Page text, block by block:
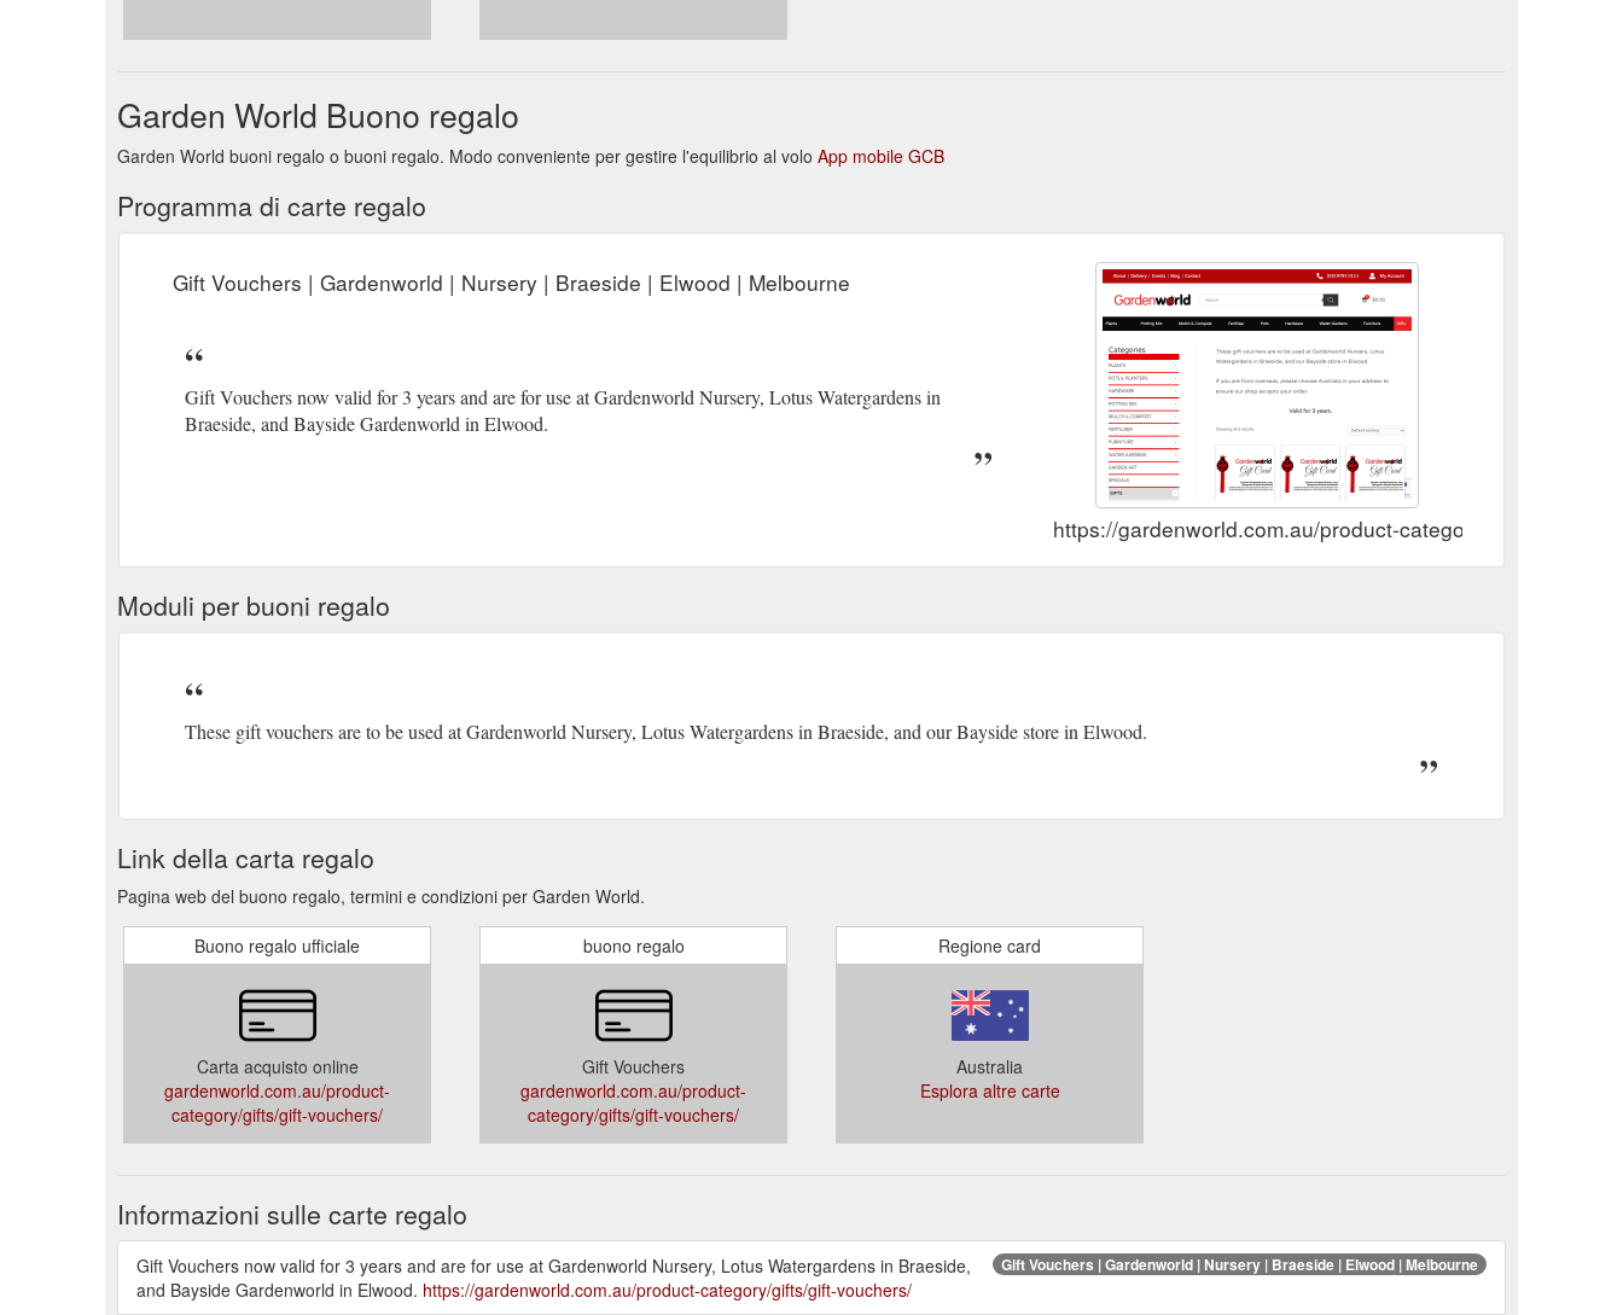
Garden World Buono regalo
Garden World buoni regalo o buoni regalo. Modo conveniente per gestire l'equilibrio al volo App mobile GCB
Programma di carte regalo
Gift Vouchers | Gardenworld | Nursery | Braeside | Elwood | Melbourne
Gift Vouchers now valid for 3 years and are for use at Gardenworld Nursery, Lotus Watergardens in
Braeside, and Bayside Gardenworld in Elwood.
https://gardenworld.com.au/product-category/gifts/gift-
Moduli per buoni regalo
These gift vouchers are to be used at Gardenworld Nursery, Lotus Watergardens in Braeside, and our Bayside store in Elwood.
Link della carta regalo
Pagina web del buono regalo, termini e condizioni per Garden World.
Buono regalo ufficiale
Carta acquisto online
gardenworld.com.au/product-
category/gifts/gift-vouchers/
buono regalo
Gift Vouchers
gardenworld.com.au/product-
category/gifts/gift-vouchers/
Regione card
Australia
Esplora altre carte
Informazioni sulle carte regalo
Gift Vouchers | Gardenworld | Nursery | Braeside | Elwood | Melbourne
Gift Vouchers now valid for 3 years and are for use at Gardenworld Nursery, Lotus Watergardens in Braeside,
and Bayside Gardenworld in Elwood. https://gardenworld.com.au/product-category/gifts/gift-vouchers/